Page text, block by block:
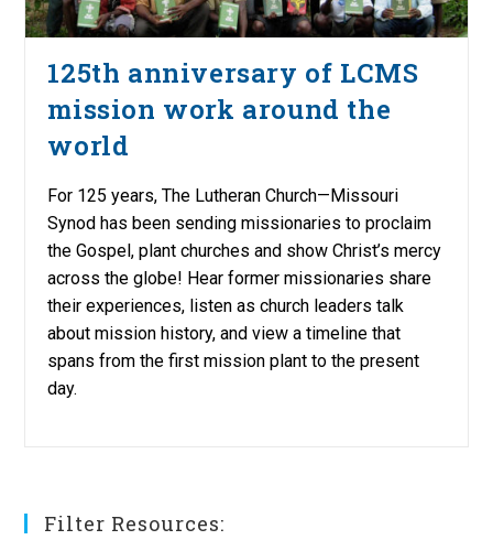
125th anniversary of LCMS
mission work around the
world
For 125 years, The Lutheran Church—Missouri
Synod has been sending missionaries to proclaim
the Gospel, plant churches and show Christ’s mercy
across the globe! Hear former missionaries share
their experiences, listen as church leaders talk
about mission history, and view a timeline that
spans from the first mission plant to the present
day.
Filter Resources: